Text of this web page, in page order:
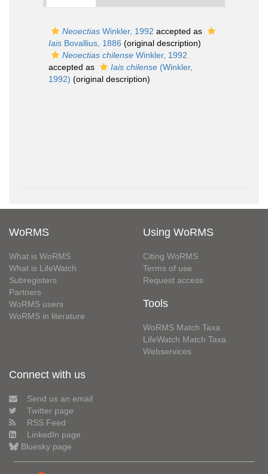
Neoectias Winkler, 1992 accepted as
Iais Bovallius, 1886 (original description)
Neoectias chilense Winkler, 1992
accepted as
Iais chilense (Winkler,
1992) (original description)
WoRMS
What is WoRMS
What is LifeWatch
Subregisters
Partners
WoRMS users
WoRMS in literature
Using WoRMS
Citing WoRMS
Terms of use
Request access
Tools
WoRMS Match Taxa
LifeWatch Match Taxa
Webservices
Connect with us
Send us an email
Twitter page
RSS Feed
LinkedIn page
Bluesky page